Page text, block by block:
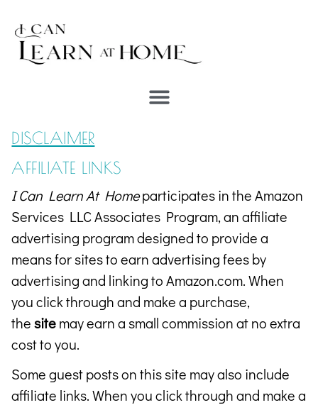
DISCLAIMER
AFFILIATE LINKS
I Can Learn At Homeparticipates in the Amazon
Services LLC Associates Program, an affiliate
advertising program designed to provide a
means for sites to earn advertising fees by
advertising and linking to Amazon.com.When
you click through and make a purchase,
thesitemay earn a small commission at no extra
cost to you.
Some guest posts on this site may also include
affiliate links. When you click through and make a